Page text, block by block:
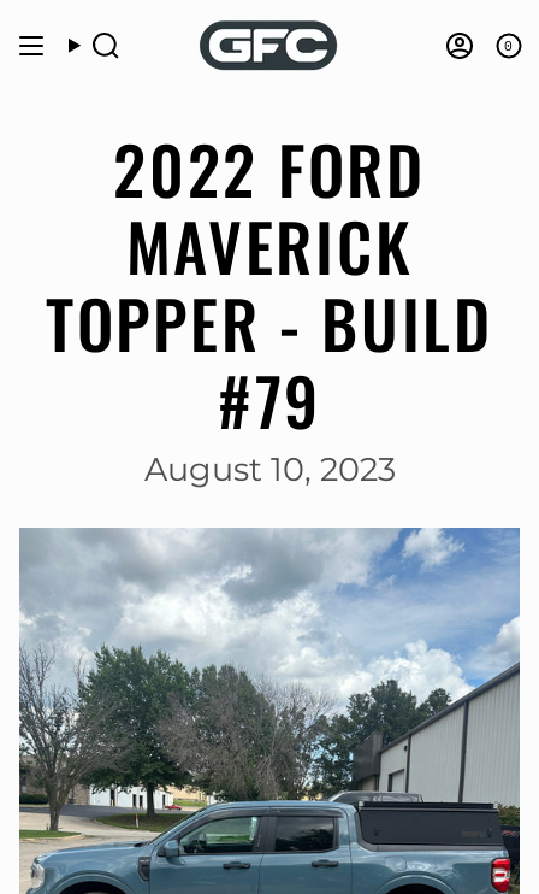
to
Search 0
2022 FORD
MAVERICK
TOPPER - BUILD
#79
August 10, 2023